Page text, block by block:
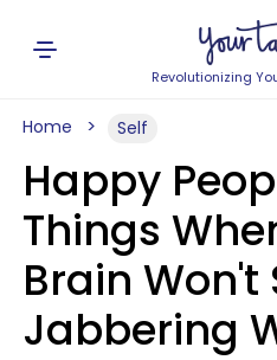
Revolutionizing
Home Self
Happy
Things
Brain Won't
Jabbering